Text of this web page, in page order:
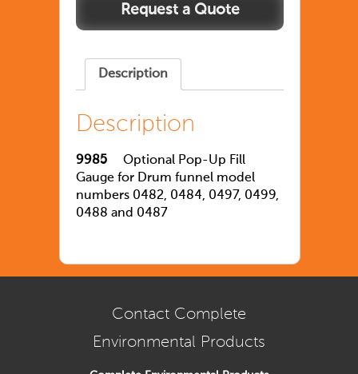
Description
Description
9985 Optional Pop-Up Fill
Gauge for Drum funnel model
numbers 0482, 0484, 0497, 0499,
0488 and 0487
Contact Complete
Environmental Products